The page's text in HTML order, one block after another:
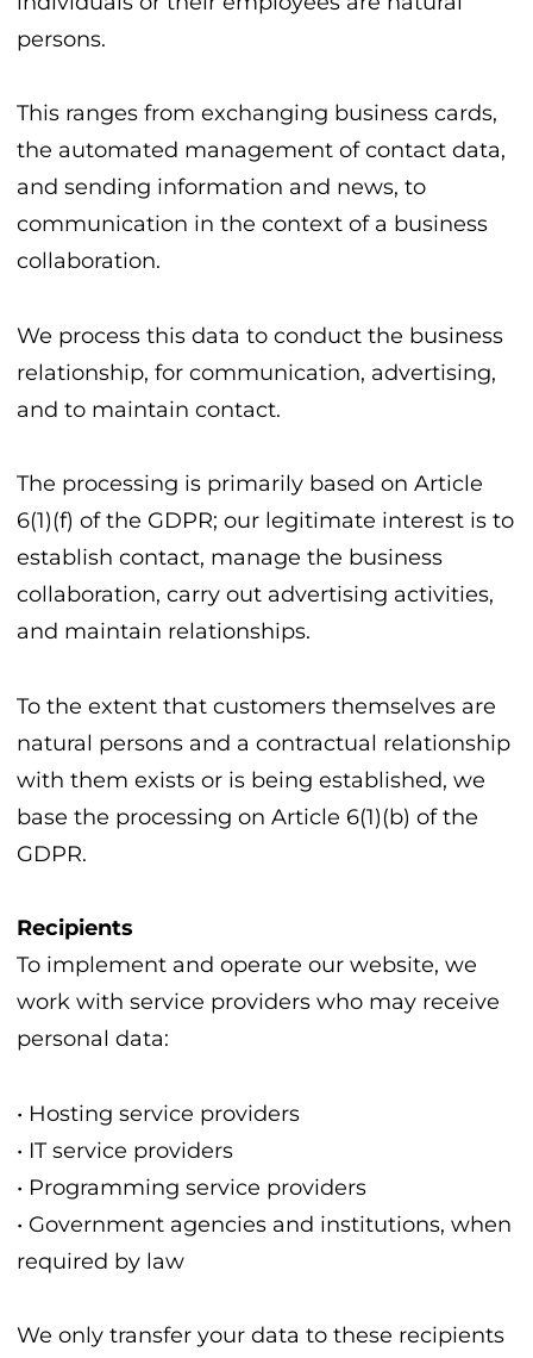
persons.
This ranges from exchanging business cards,
the automated management of contact data,
and sending information and news, to
communication in the context of a business
collaboration.
We process this data to conduct the business
relationship, for communication, advertising,
and to maintain contact.
The processing is primarily based on Article
6(1)(f) of the GDPR; our legitimate interest is to
establish contact, manage the business
collaboration, carry out advertising activities,
and maintain relationships.
To the extent that customers themselves are
natural persons and a contractual relationship
with them exists or is being established, we
base the processing on Article 6(1)(b) of the
GDPR.
Recipients
To implement and operate our website, we
work with service providers who may receive
personal data:
• Hosting service providers
• IT service providers
• Programming service providers
• Government agencies and institutions, when
required by law
We only transfer your data to these recipients